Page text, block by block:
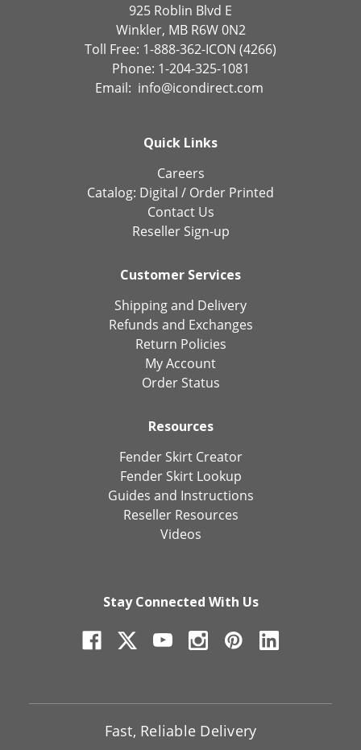
925 Roblin Blvd E
Winkler, MB R6W 0N2
Toll Free: 1-888-362-ICON (4266)
Phone: 1-204-325-1081
Email: info@icondirect.com
Quick Links
Careers
Catalog: Digital / Order Printed
Contact Us
Reseller Sign-up
Customer Services
Shipping and Delivery
Refunds and Exchanges
Return Policies
My Account
Order Status
Resources
Fender Skirt Creator
Fender Skirt Lookup
Guides and Instructions
Reseller Resources
Videos
Stay Connected With Us
Fast, Reliable Delivery